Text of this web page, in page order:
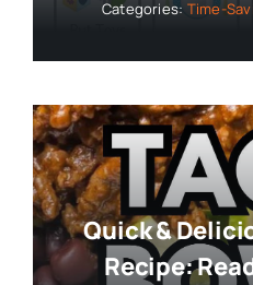
Categories: Time-
Quick &
Recipe: